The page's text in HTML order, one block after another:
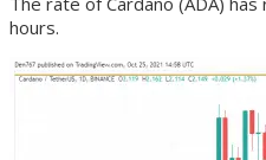
hours.